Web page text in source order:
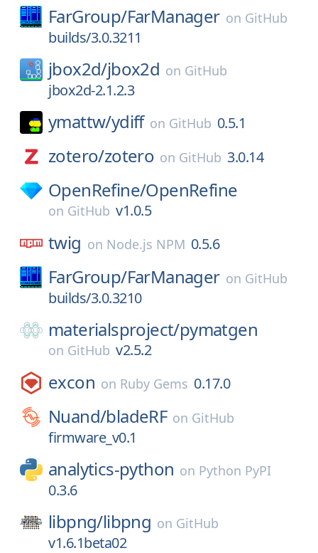
FarGroup/FarManager on GitHub
builds/3.0.3211
jbox2d/jbox2d on GitHub
jbox2d-2.1.2.3
ymattw/ydiff on GitHub 0.5.1
zotero/zotero on GitHub 3.0.14
OpenRefine/OpenRefine
on GitHub v1.0.5
twig on Node.js NPM 0.5.6
FarGroup/FarManager on GitHub
builds/3.0.3210
materialsproject/pymatgen
on GitHub v2.5.2
excon on Ruby Gems 0.17.0
Nuand/bladeRF on GitHub
firmware_v0.1
analytics-python on Python PyPI
0.3.6
libpng/libpng on GitHub
v1.6.1beta02